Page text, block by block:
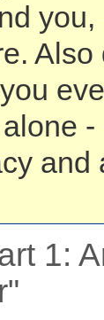
Also
and
1: